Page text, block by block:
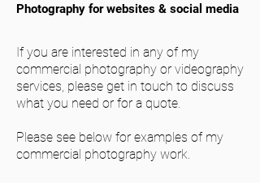
Photography for websites & social media
If you are interested in any of my
commercial photography or videography
services, please get in touch to discuss
what you need or for a quote.
Please see below for examples of my
commercial photography work.